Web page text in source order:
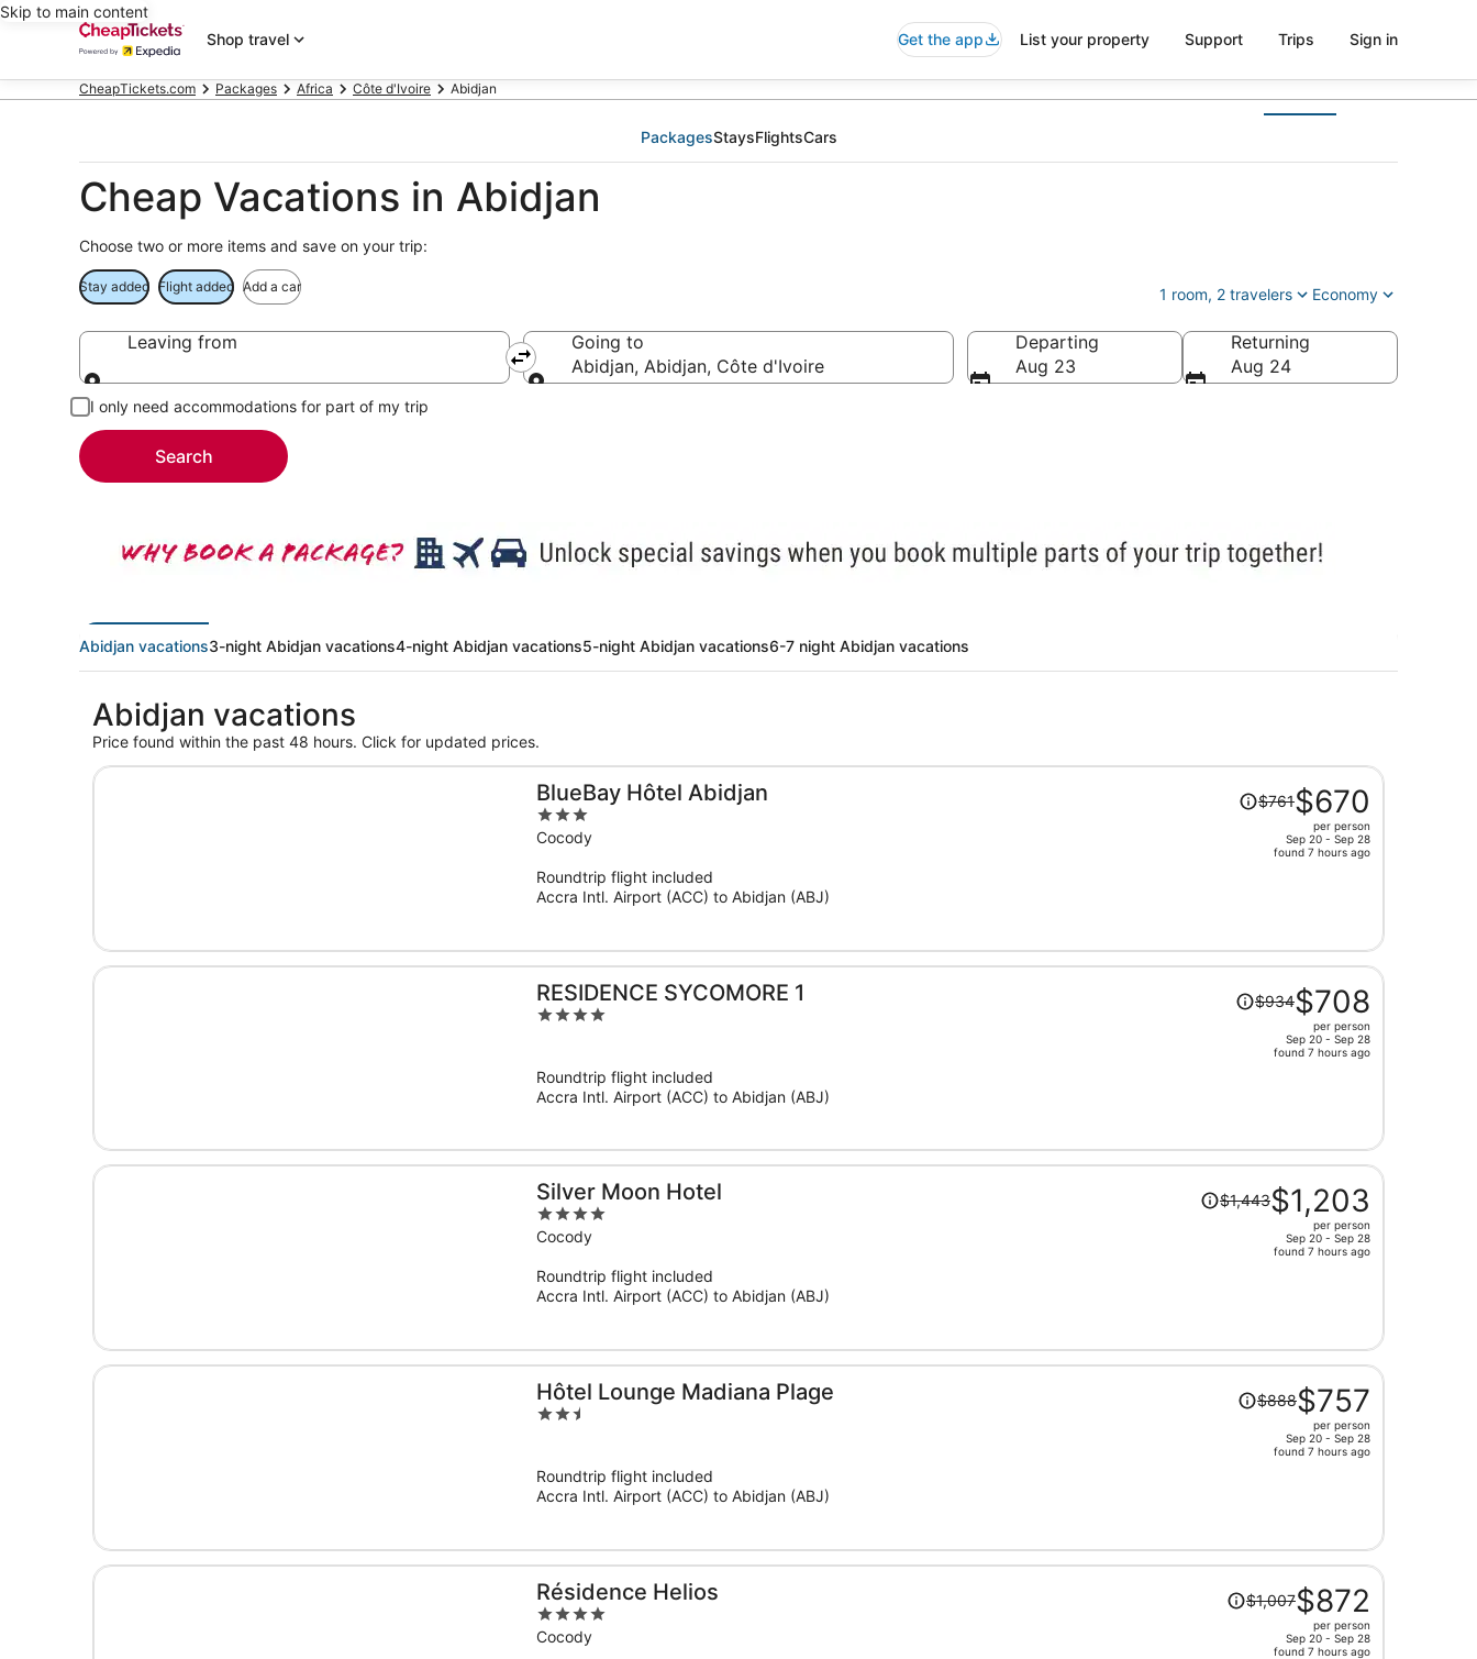
Skip to main content
Shop travel
Get the app List your property Support Trips Sign in
CheapTickets.com Packages Africa Côte d'Ivoire Abidjan
PackagesStaysFlightsCars
Cheap Vacations in Abidjan
Choose two or more items and save on your trip:
Stay added Flight added Add a car 1 room, 2 travelers Economy
Leaving from
Leaving from
Going to
Abidjan, Abidjan, Côte d'Ivoire
Departing
Aug 23
Returning
Aug 24
I only need accommodations for part of my trip
Search
Abidjan vacations3-night Abidjan vacations4-night Abidjan vacations5-night Abidjan vacations6-7 night Abidjan vacations
Abidjan vacations
Price found within the past 48 hours. Click for updated prices.
BlueBay Hôtel Abidjan
3
out
5
Cocody
Price
was
price
person
$761$670
per person
Sep 20 - Sep 28
found 7 hours ago
Roundtrip flight included
Accra Intl. Airport (ACC) to Abidjan (ABJ)
RESIDENCE SYCOMORE 1
4
5
Price
was
price
person
$934$708
per person
Sep 20 - Sep 28
found 7 hours ago
Roundtrip flight included
Accra Intl. Airport (ACC) to Abidjan (ABJ)
Silver Moon Hotel
4
out
5
Cocody
Price
was
person
$1,443$1,203
per person
Sep 20 - Sep 28
found 7 hours ago
Roundtrip flight included
Accra Intl. Airport (ACC) to Abidjan (ABJ)
Hôtel Lounge Madiana Plage
2.5
5
Price
was
price
person
$888$757
per person
Sep 20 - Sep 28
found 7 hours ago
Roundtrip flight included
Accra Intl. Airport (ACC) to Abidjan (ABJ)
Résidence Helios
4
out
Cocody
Price
was$1,007$872
per person
Sep 20 - Sep 28
found 7 hours ago